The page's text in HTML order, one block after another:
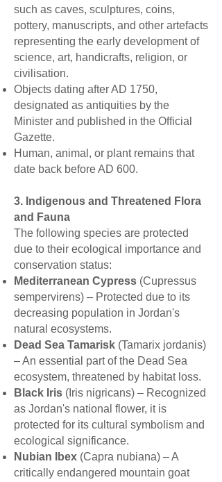
such as caves, sculptures, coins,
pottery, manuscripts, and other artefacts
representing the early development of
science, art, handicrafts, religion, or
civilisation.
Objects dating after AD 1750,
designated as antiquities by the
Minister and published in the Official
Gazette.
Human, animal, or plant remains that
date back before AD 600.
3. Indigenous and Threatened Flora
and Fauna
The following species are protected
due to their ecological importance and
conservation status:
Mediterranean Cypress (Cupressus
sempervirens) – Protected due to its
decreasing population in Jordan's
natural ecosystems.
Dead Sea Tamarisk (Tamarix jordanis)
– An essential part of the Dead Sea
ecosystem, threatened by habitat loss.
Black Iris (Iris nigricans) – Recognized
as Jordan's national flower, it is
protected for its cultural symbolism and
ecological significance.
Nubian Ibex (Capra nubiana) – A
critically endangered mountain goat